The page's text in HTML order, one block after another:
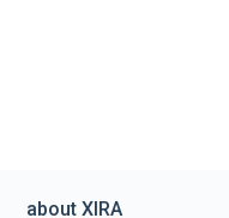
about XIRA